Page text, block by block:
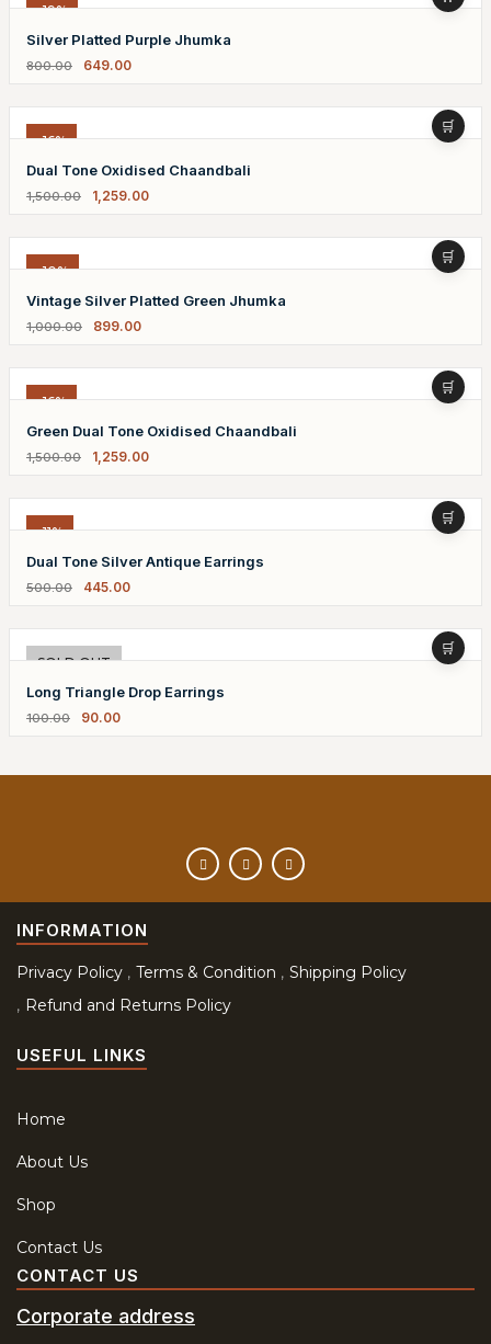
-19%
Silver Platted Purple Jhumka
800.00 649.00
-16%
Dual Tone Oxidised Chaandbali
1,500.00 1,259.00
-10%
Vintage Silver Platted Green Jhumka
1,000.00 899.00
-16%
Green Dual Tone Oxidised Chaandbali
1,500.00 1,259.00
-11%
Dual Tone Silver Antique Earrings
500.00 445.00
-10%
SOLD OUT
Long Triangle Drop Earrings
100.00 90.00
INFORMATION
Privacy Policy Terms & Condition
Shipping Policy
Refund and Returns Policy
USEFUL LINKS
Home
About Us
Shop
Contact Us
CONTACT US
Corporate address